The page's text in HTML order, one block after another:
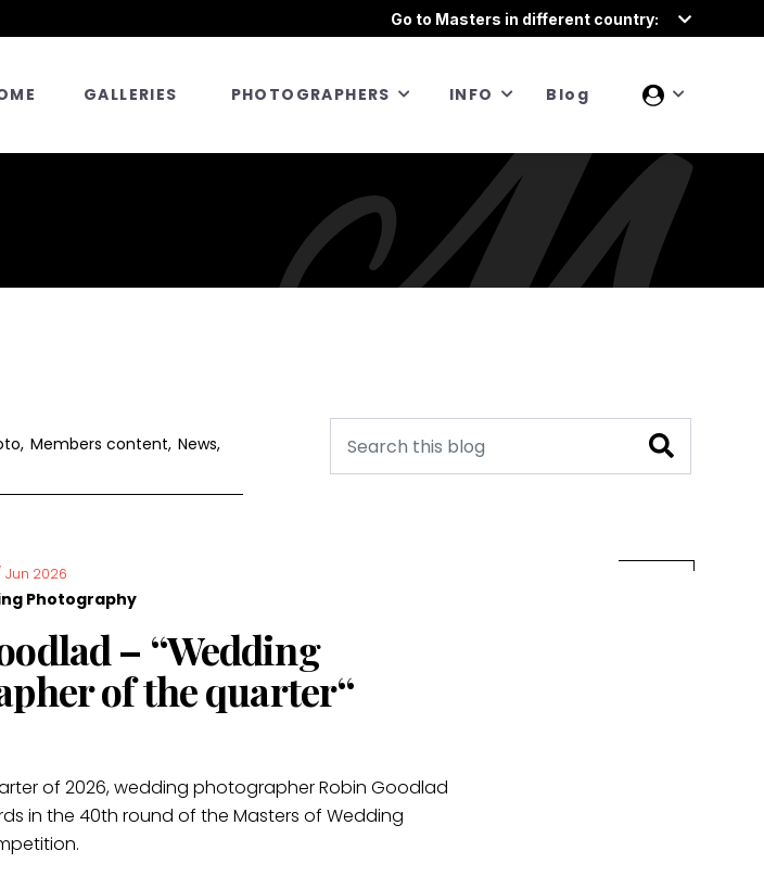
Go to Masters in different country:
GALLERIES PHOTOGRAPHERS INFO Blog
, Members content, News,
Jun 2026
Photography
– “Wedding
of the quarter“
of 2026, wedding photographer Robin Goodlad
in the 40th round of the Masters of Wedding